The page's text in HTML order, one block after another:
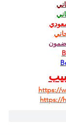
https://
https://